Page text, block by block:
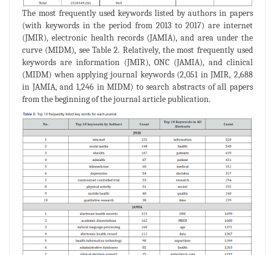
The most frequently used keywords listed by authors in papers
(with keywords in the period from 2013 to 2017) are internet
(JMIR), electronic health records (JAMIA), and area under the
curve (MIDM), see Table 2. Relatively, the most frequently used
keywords are information (JMIR), ONC (JAMIA), and clinical
(MIDM) when applying journal keywords (2,051 in JMIR, 2,688
in JAMIA, and 1,246 in MIDM) to search abstracts of all papers
from the beginning of the journal article publication.